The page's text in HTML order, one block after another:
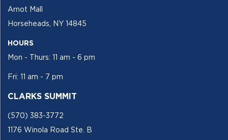
Arnot Mall
Horseheads, NY 14845
HOURS
Mon - Thurs: 11 am - 6 pm
Fri: 11 am - 7 pm
CLARKS SUMMIT
(570) 383-3772
1176 Winola Road Ste. B